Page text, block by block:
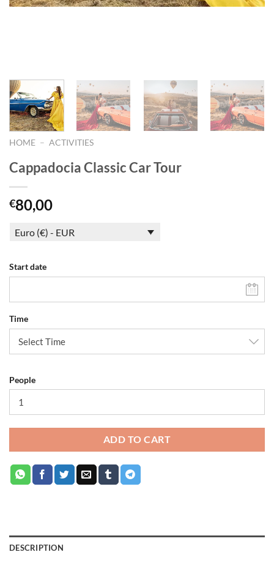
HOME – ACTIVITIES
Cappadocia Classic Car Tour
€80,00
Euro (€) - EUR
Start date
Time
People
ADD TO CART
DESCRIPTION